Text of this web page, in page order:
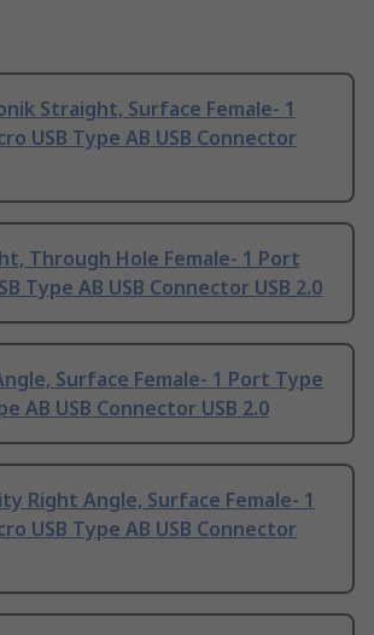
Straight, Surface Female- 1
USB Type AB USB Connector
Through Hole Female- 1 Port
Type AB USB Connector USB 2.0
Surface Female- 1 Port Type
AB USB Connector USB 2.0
Right Angle, Surface Female- 1
USB Type AB USB Connector